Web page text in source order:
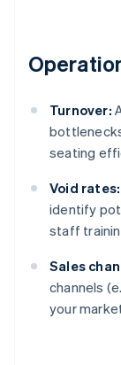
Turnover:
seating
Void rates:
identify
staff
Sales
channels
your